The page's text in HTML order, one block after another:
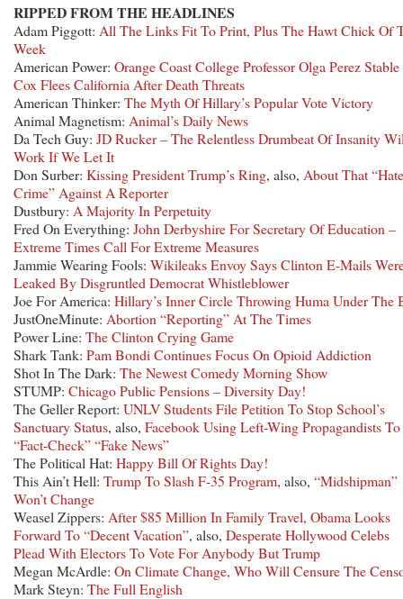
RIPPED FROM THE HEADLINES
Adam Piggott: All The Links Fit To Print, Plus The Hawt Chick Of
Week
American Power: Orange Coast College Professor Olga Perez Stable
Cox Flees California After Death Threats
American Thinker: The Myth Of Hillary’s Popular Vote Victory
Animal Magnetism: Animal’s Daily News
Da Tech Guy: JD Rucker – The Relentless Drumbeat Of Insanity
Work If We Let It
Don Surber: Kissing President Trump’s Ring, also, About That “Hate
Crime” Against A Reporter
Dustbury: A Majority In Perpetuity
Fred On Everything: John Derbyshire For Secretary Of Education –
Extreme Times Call For Extreme Measures
Jammie Wearing Fools: Wikileaks Envoy Says Clinton E-Mails
Leaked By Disgruntled Democrat Whistleblower
Joe For America: Hillary’s Inner Circle Throwing Huma Under The
JustOneMinute: Abortion “Reporting” At The Times
Power Line: The Clinton Crying Game
Shark Tank: Pam Bondi Continues Focus On Opioid Addiction
Shot In The Dark: The Newest Comedy Morning Show
STUMP: Chicago Public Pensions – Diversity Day!
The Geller Report: UNLV Students File Petition To Stop School’s
Sanctuary Status, also, Facebook Using Left-Wing Propagandists To
“Fact-Check” “Fake News”
The Political Hat: Happy Bill Of Rights Day!
This Ain’t Hell: Trump To Slash F-35 Program, also, “Midshipman”
Won’t Change
Weasel Zippers: After $85 Million In Family Travel, Obama Looks
Forward To “Decent Vacation”, also, Desperate Hollywood Celebs
Plead With Electors To Vote For Anybody But Trump
Megan McArdle: On Climate Change, Who Will Censure The
Mark Steyn: The Full English